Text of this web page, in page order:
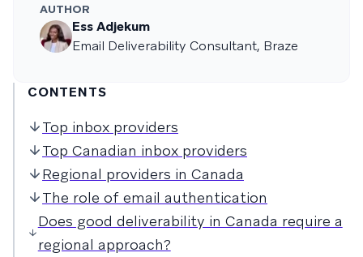
AUTHOR
Ess Adjekum
Email Deliverability Consultant, Braze
CONTENTS
Top inbox providers
Top Canadian inbox providers
Regional providers in Canada
The role of email authentication
Does good deliverability in Canada require a
regional approach?